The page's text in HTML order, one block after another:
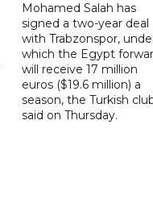
Mohamed Salah has
signed a two-year deal
with Trabzonspor,
which the Egypt
will receive 17 million
euros ($19.6 million) a
season, the Turkish
said on Thursday.